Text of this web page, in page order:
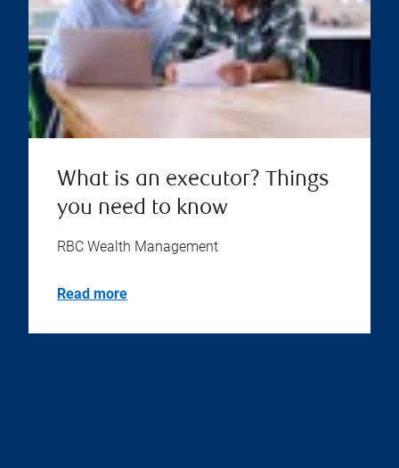
What is an executor? Things
you need to know
RBC Wealth Management
Read more